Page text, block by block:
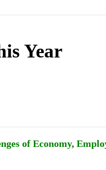
Year
of Economy,